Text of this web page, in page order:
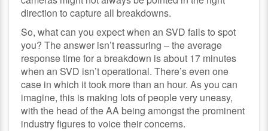
direction to capture all breakdowns.
So, what can you expect when an SVD fails to spot
you? The answer isn’t reassuring – the average
response time for a breakdown is about 17 minutes
when an SVD isn’t operational. There’s even one
case in which it took more than an hour. As you can
imagine, this is making lots of people very uneasy,
with the head of the AA being amongst the prominent
industry figures to voice their concerns.